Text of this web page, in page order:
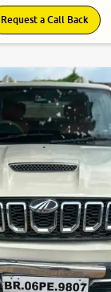
Request a Call Back